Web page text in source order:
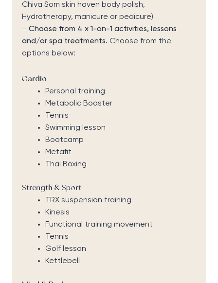
Chiva Som skin haven body polish,
Hydrotherapy, manicure or pedicure)
– Choose from 4 x 1-on-1 activities, lessons
and/or spa treatments. Choose from the
options below:
Cardio
Personal training
Metabolic Booster
Tennis
Swimming lesson
Bootcamp
Metafit
Thai Boxing
Strength & Sport
TRX suspension training
Kinesis
Functional training movement
Tennis
Golf lesson
Kettlebell